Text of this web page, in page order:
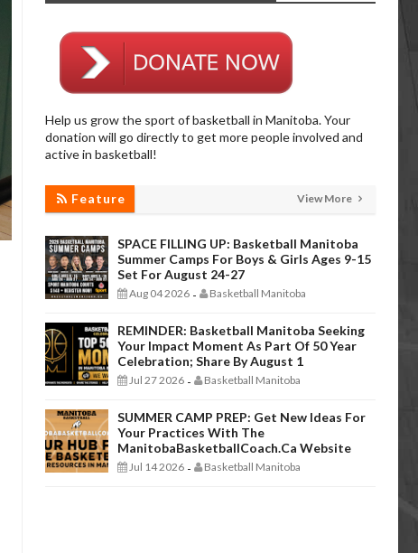
Help us grow the sport of basketball in Manitoba. Your
donation will go directly to get more people involved and
active in basketball!
Feature View More
SPACE FILLING UP: Basketball Manitoba
Summer Camps For Boys & Girls Ages 9-15
Set For August 24-27
Aug 04 2026 - Basketball Manitoba
REMINDER: Basketball Manitoba Seeking
Your Impact Moment As Part Of 50 Year
Celebration; Share By August 1
Jul 27 2026 - Basketball Manitoba
SUMMER CAMP PREP: Get New Ideas For
Your Practices With The
ManitobaBasketballCoach.ca Website
Jul 14 2026 - Basketball Manitoba